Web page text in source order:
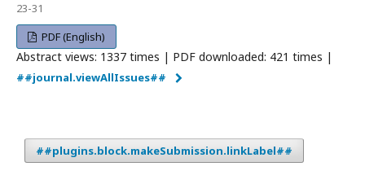
23-31
PDF (English)
Abstract views: 1337 times | PDF downloaded: 421 times |
##journal.viewAllIssues##
##plugins.block.makeSubmission.linkLabel##